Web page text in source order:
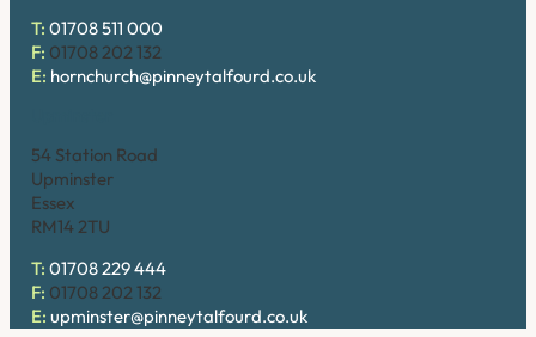
T: 01708 511 000
F: 01708 202 132
E: hornchurch@pinneytalfourd.co.uk
54 Station Road
Upminster
Essex
RM14 2TU
T: 01708 229 444
F: 01708 202 132
E: upminster@pinneytalfourd.co.uk